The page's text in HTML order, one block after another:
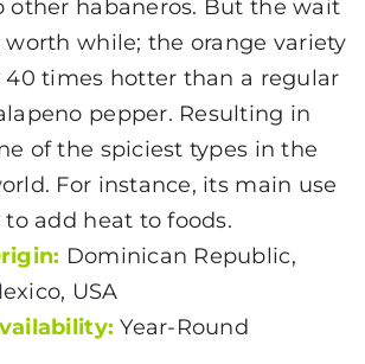
page
other habaneros. But the wait
worth while; the orange variety
40 times hotter than a regular
pepper. Resulting in
of the spiciest types in the
For instance, its main use
to add heat to foods.
Dominican Republic,
USA
Year-Round